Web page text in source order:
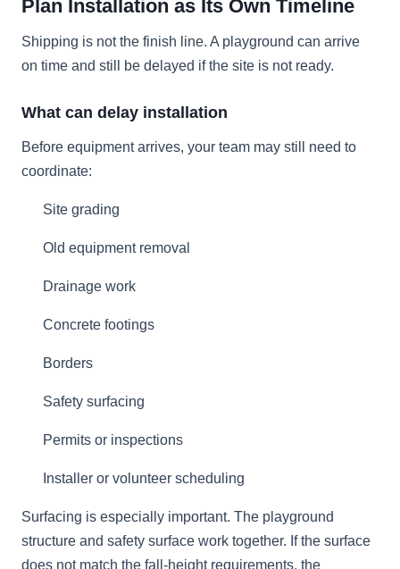
Plan Installation as Its Own Timeline
Shipping is not the finish line. A playground can arrive
on time and still be delayed if the site is not ready.
What can delay installation
Before equipment arrives, your team may still need to
coordinate:
Site grading
Old equipment removal
Drainage work
Concrete footings
Borders
Safety surfacing
Permits or inspections
Installer or volunteer scheduling
Surfacing is especially important. The playground
structure and safety surface work together. If the surface
does not match the fall-height requirements, the